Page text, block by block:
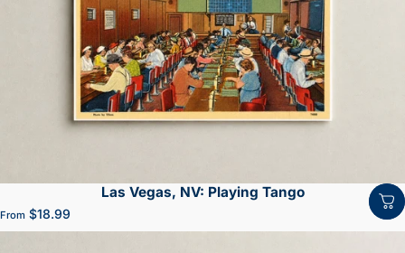
Las Vegas, NV: Playing Tango
From $18.99